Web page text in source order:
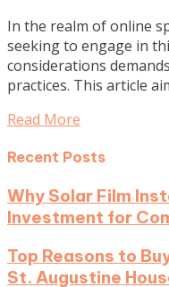
In the realm of online
seeking to engage in
considerations
practices. This article
Read More
Recent Posts
Why Solar Film
Investment for
Top Reasons to
St. Augustine